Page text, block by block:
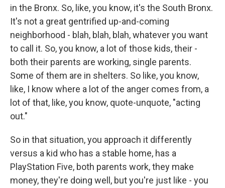
in the Bronx. So, like, you know, it's the South Bronx.
It's not a great gentrified up-and-coming
neighborhood - blah, blah, blah, whatever you want
to call it. So, you know, a lot of those kids, their -
both their parents are working, single parents.
Some of them are in shelters. So like, you know,
like, I know where a lot of the anger comes from, a
lot of that, like, you know, quote-unquote, "acting
out."
So in that situation, you approach it differently
versus a kid who has a stable home, has a
PlayStation Five, both parents work, they make
money, they're doing well, but you're just like - you